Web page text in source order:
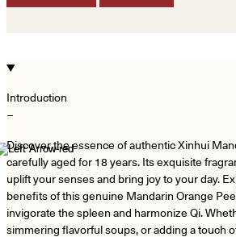
Introduction
−
Discover the essence of authentic Xinhui
carefully aged for 18 years. Its exquisite
uplift your senses and bring joy to your day.
benefits of this genuine Mandarin Orange
invigorate the spleen and harmonize Qi.
simmering flavorful soups, or adding a touch